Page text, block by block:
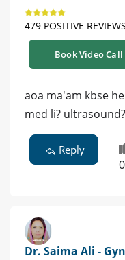
479 POSITIVE REVIEWS
Book Video Call
aoa ma'am kbse
med li?
Reply
0
Dr. Saima Ali -